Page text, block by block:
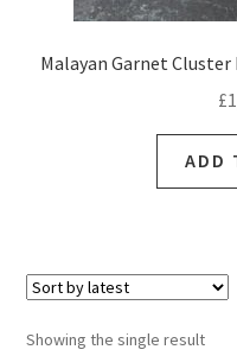
Malayan Garnet Cluster
£
ADD
Showing the single result